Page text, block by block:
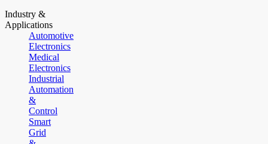
Industry &
Applications
Automotive
Electronics
Medical
Electronics
Industrial
Automation
&
Control
Smart
Grid